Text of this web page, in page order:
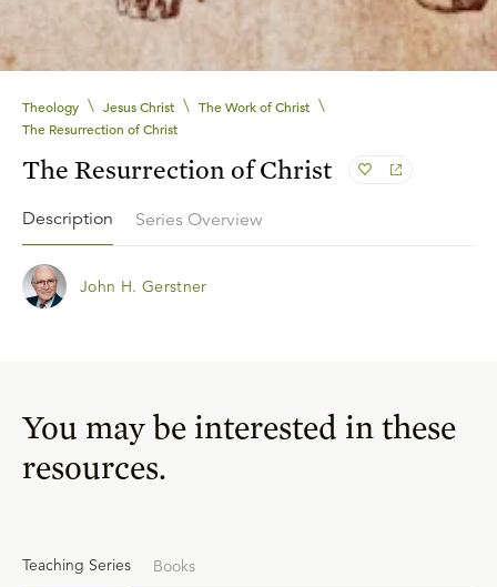
Theology \ Jesus Christ \ The Work of Christ \
The Resurrection of Christ
The Resurrection of Christ
Description Series Overview
John H. Gerstner
You may be interested in these
resources.
Teaching Series Books